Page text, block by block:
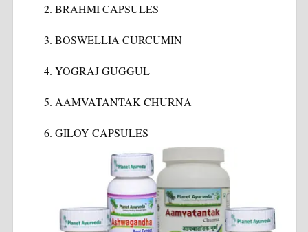
BRAHMI CAPSULES
BOSWELLIA CURCUMIN
YOGRAJ GUGGUL
AAMVATANTAK CHURNA
GILOY CAPSULES